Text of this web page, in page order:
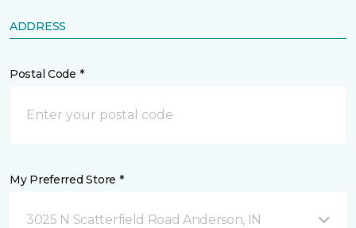
ADDRESS
Postal Code *
My Preferred Store *
3025 N Scatterfield Road Anderson, IN